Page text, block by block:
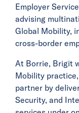
Employer
advising
Global Mobility,
cross-border
At Borrie, Brigit
Mobility
partner by
Security, and